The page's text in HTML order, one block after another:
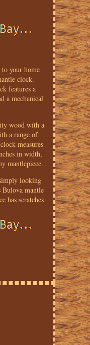
your home
clock.
features a
a mechanical
wood with a
a range of
measures
in width,
mantlepiece.
looking
Bulova mantle
has scratches